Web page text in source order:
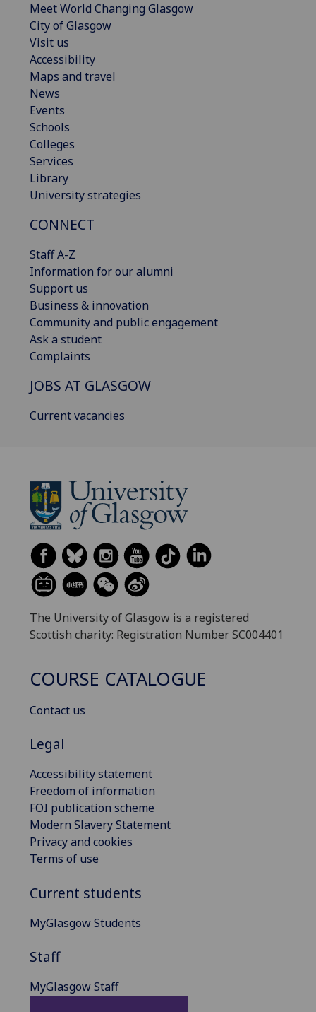
Meet World Changing Glasgow
City of Glasgow
Visit us
Accessibility
Maps and travel
News
Events
Schools
Colleges
Services
Library
University strategies
CONNECT
Staff A-Z
Information for our alumni
Support us
Business & innovation
Community and public engagement
Ask a student
Complaints
JOBS AT GLASGOW
Current vacancies
The University of Glasgow is a registered
Scottish charity: Registration Number SC004401
COURSE CATALOGUE
Contact us
Legal
Accessibility statement
Freedom of information
FOI publication scheme
Modern Slavery Statement
Privacy and cookies
Terms of use
Current students
MyGlasgow Students
Staff
MyGlasgow Staff